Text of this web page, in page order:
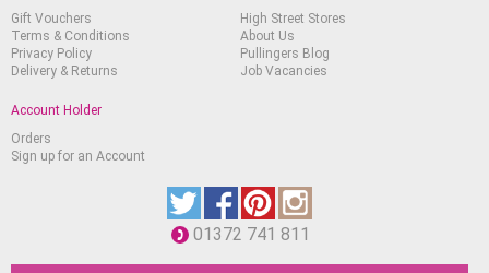
Gift Vouchers
Terms & Conditions
Privacy Policy
Delivery & Returns
High Street Stores
About Us
Pullingers Blog
Job Vacancies
Account Holder
Orders
Sign up for an Account
01372 741 811